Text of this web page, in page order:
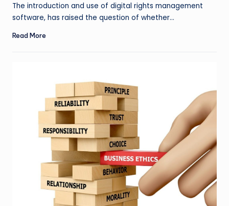
The introduction and use of digital rights management
software, has raised the question of whether…
Read More